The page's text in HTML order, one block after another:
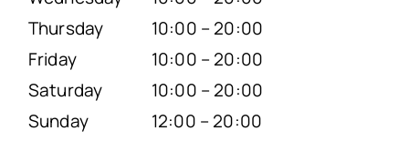
Thursday
10:00 – 20:00
Friday
10:00 – 20:00
Saturday
10:00 – 20:00
Sunday
12:00 – 20:00